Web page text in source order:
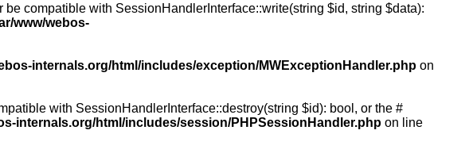
compatible with SessionHandlerInterface::write(string $id, string $data):
www/webos-
internals.org/html/includes/exception/MWExceptionHandler.php on
with SessionHandlerInterface::destroy(string $id): bool, or the #
internals.org/html/includes/session/PHPSessionHandler.php on line